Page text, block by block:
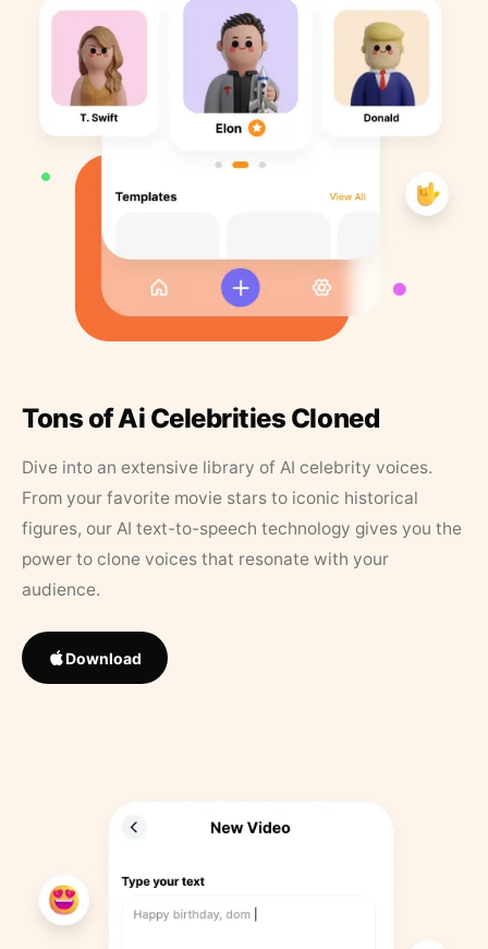
Tons of Ai Celebrities Cloned
Dive into an extensive library of AI celebrity voices.
From your favorite movie stars to iconic historical
figures, our AI text-to-speech technology gives you the
power to clone voices that resonate with your
audience.
Download